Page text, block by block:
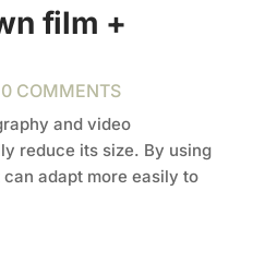
film +
COMMENTS
and video
reduce its size. By using
adapt more easily to